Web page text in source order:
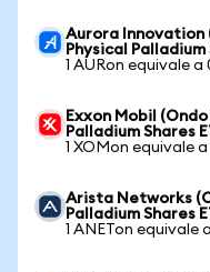
Aurora Innovation
Physical
1 AURon equivale
Exxon Mobil
Palladium Shares
1 XOMon equivale
Arista Networks
Palladium Shares
1 ANETon equivale